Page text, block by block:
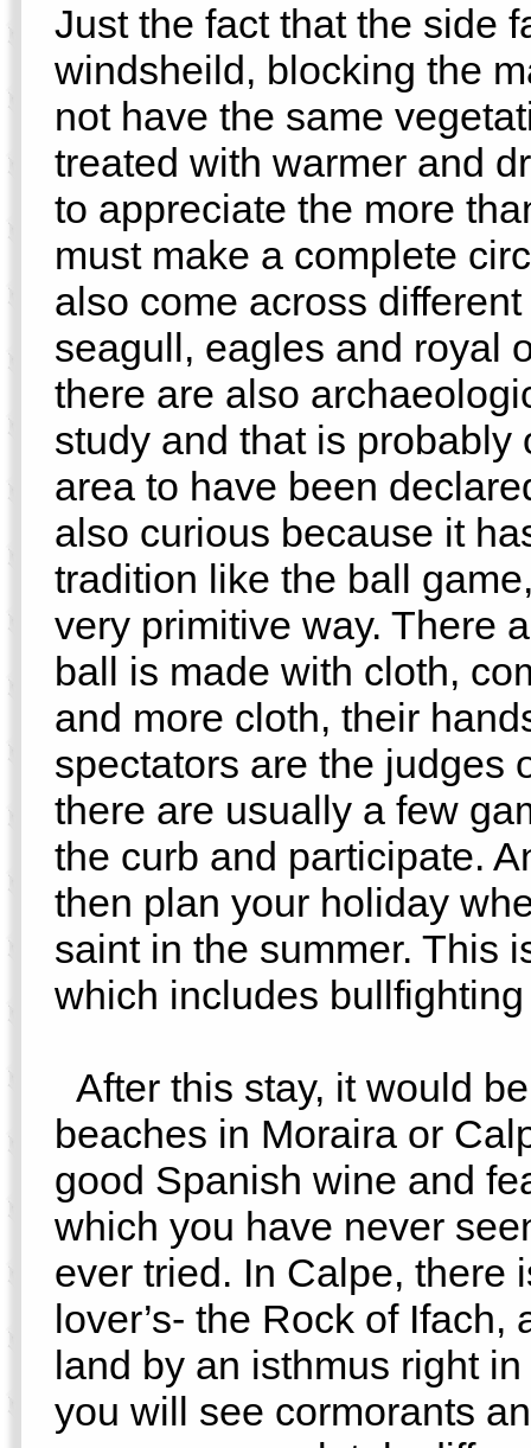
Just the fact that the side
windsheild, blocking the
not have the same
treated with warmer and
to appreciate the more
must make a complete
also come across
seagull, eagles and royal
there are also
study and that is probably
area to have been
also curious because it
tradition like the ball
very primitive way. There
ball is made with cloth,
and more cloth, their
spectators are the judges
there are usually a few
the curb and participate.
then plan your holiday
saint in the summer. This
which includes
After this stay, it would
beaches in Moraira or
good Spanish wine and
which you have never
ever tried. In Calpe, there
lover’s- the Rock of
land by an isthmus right
you will see cormorants